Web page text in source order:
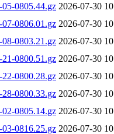
0805.44.gz 2026-07-30
0806.01.gz 2026-07-30
0803.21.gz 2026-07-30
0800.51.gz 2026-07-30
0800.28.gz 2026-07-30
0800.33.gz 2026-07-30
0805.14.gz 2026-07-30
0816.25.gz 2026-07-30